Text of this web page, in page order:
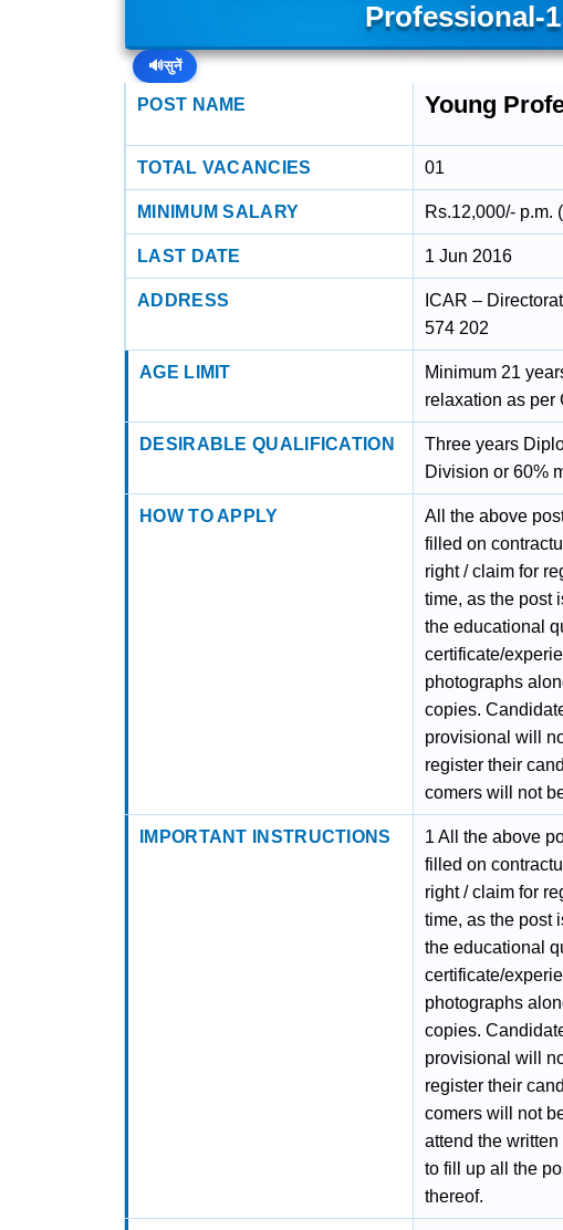
Professional-
🔊सुनें
POST NAME Young
TOTAL VACANCIES 01
MINIMUM SALARY Rs.12,000/- p.m.
LAST DATE 1 Jun 2016
ADDRESS
ICAR –
574 202
AGE LIMIT
Minimum 21
relaxation as per
DESIRABLE QUALIFICATION
Three years
Division or 60%
HOW TO APPLY
All the above
filled on
right / claim for
time, as the post
the educational
certificate/
photographs
copies.
provisional will
register their
comers will not
IMPORTANT INSTRUCTIONS
1 All the above
filled on
right / claim for
time, as the post
the educational
certificate/
photographs
copies.
provisional will
register their
comers will not
attend the
to fill up all the
thereof.